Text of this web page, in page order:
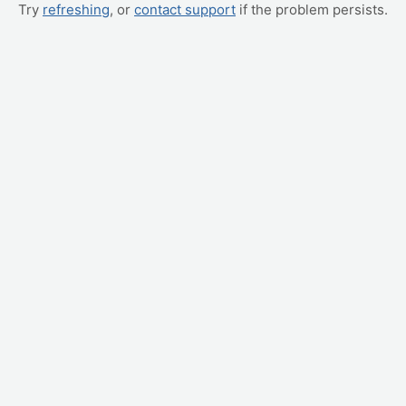
Try refreshing, or contact support if the problem persists.